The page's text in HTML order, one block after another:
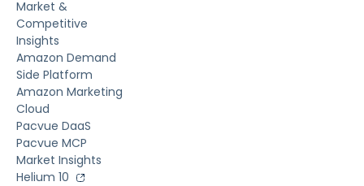
Market &
Competitive
Insights
Amazon Demand
Side Platform
Amazon Marketing
Cloud
Pacvue DaaS
Pacvue MCP
Market Insights
Helium 10